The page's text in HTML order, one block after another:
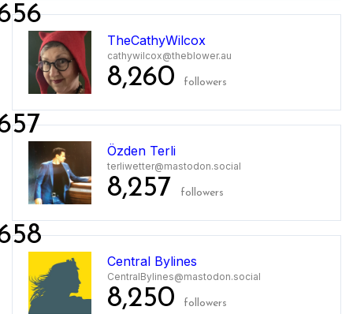
TheCathyWilcox
cathywilcox@theblower.au
8,260 followers
Özden Terli
terliwetter@mastodon.social
8,257 followers
Central Bylines
CentralBylines@mastodon.social
8,250 followers